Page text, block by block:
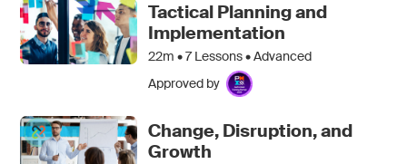
Tactical Planning and
Implementation
22m •7Lessons • Advanced
Approved by
Change, Disruption, and
Growth